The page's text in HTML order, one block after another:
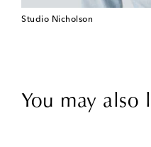
Studio Nicholson
You may also